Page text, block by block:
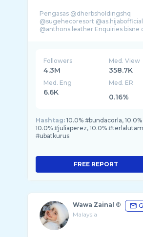
Pengasas @dherbsholdingshq
@sugehecoresort @as.hijabofficial
@anthons.leather Enquiries bisne
Followers
4.3M
Med. View
358.7K
Med. Eng
6.6K
Med. ER
0.16%
Hashtag: 10.0% #bundacorla,
10.0% #juliaperez, 10.0%
#ubatkurus
FREE REPORT
Wawa Zainal ®️
Malaysia